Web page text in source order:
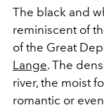
The black and
reminiscent of
of the Great
Lange. The
river, the moist
romantic or